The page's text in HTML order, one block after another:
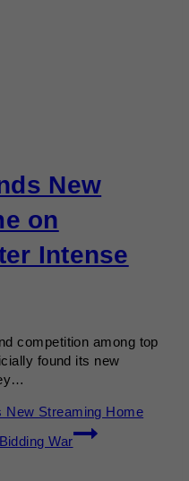
New
on
Intense
competition among top
found its new
New Streaming Home
War